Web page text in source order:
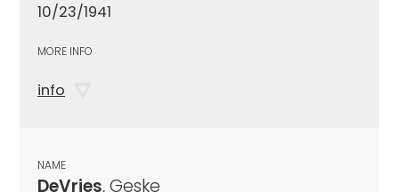
10/23/1941
MORE INFO
info
NAME
DeVries, Geske